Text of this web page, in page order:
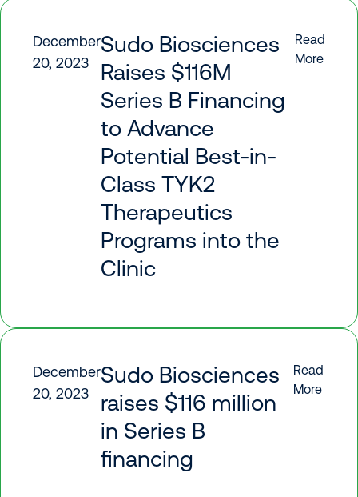
Sudo Biosciences
Raises $116M
Series B Financing
to Advance
Potential Best-in-
Class TYK2
Therapeutics
Programs into the
Clinic
December
20, 2023
Read
More
Sudo Biosciences
raises $116 million
in Series B
financing
December
20, 2023
Read
More